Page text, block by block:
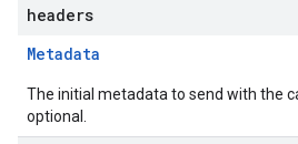
headers
Metadata
The initial metadata to send with the
optional.